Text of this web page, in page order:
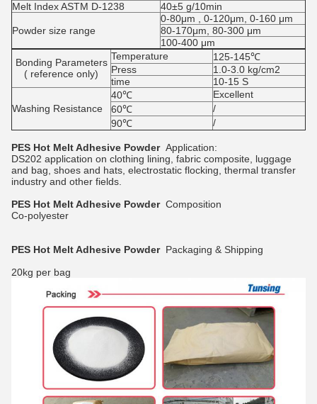
Melt Index ASTM D-1238
40±5 g/10min
Powder size range
0-80μm , 0-120μm, 0-160 μm
80-170μm, 80-300 μm
100-400 μm
Bonding Parameters
( reference only)
Temperature
125-145℃
Press
1.0-3.0 kg/cm2
time
10-15 S
Washing Resistance
40℃
Excellent
60℃
/
90℃
/
PES Hot Melt Adhesive Powder Application:
DS202 application on clothing lining, fabric composite, luggage
and bag, shoes and hats, electrostatic flocking, thermal transfer
industry and other fields.
PES Hot Melt Adhesive Powder Composition
Co-polyester
PES Hot Melt Adhesive Powder Packaging & Shipping
20kg per bag